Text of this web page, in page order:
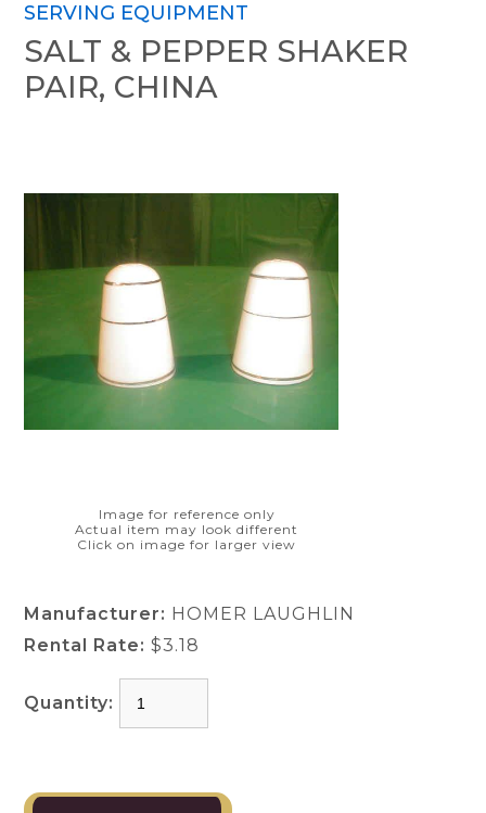
SERVING EQUIPMENT
SALT & PEPPER SHAKER
PAIR, CHINA
Image for reference only
Actual item may look different
Click on image for larger view
Manufacturer: HOMER LAUGHLIN
Rental Rate: $3.18
Quantity: